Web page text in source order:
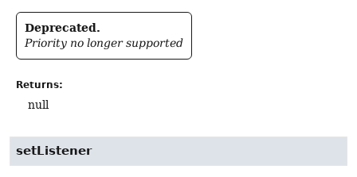
Deprecated.
Priority no longer supported
Returns:
null
setListener